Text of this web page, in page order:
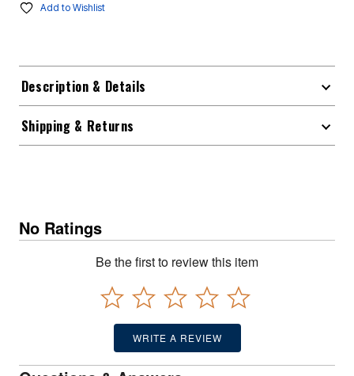
Add to Wishlist
Description & Details
Shipping & Returns
No Ratings
Be the first to review this item
WRITE A REVIEW